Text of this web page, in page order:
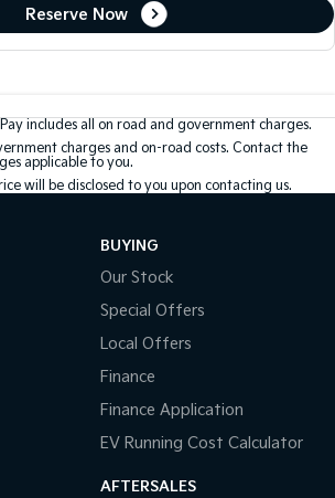
Reserve Now
includes all on road and government charges.
charges and on-road costs. Contact the
applicable to you.
will be disclosed to you upon contacting us.
BUYING
Our Stock
Special Offers
Local Offers
Finance
Finance Application
EV Running Cost Calculator
AFTERSALES